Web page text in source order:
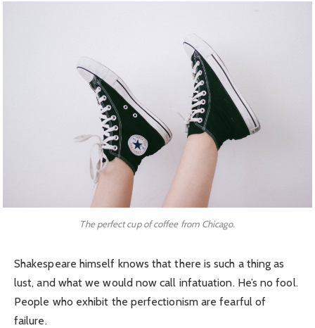
The perfect cup of coffee from Chicago.
Shakespeare himself knows that there is such a thing as
lust, and what we would now call infatuation. He’s no fool.
People who exhibit the perfectionism are fearful of
failure.